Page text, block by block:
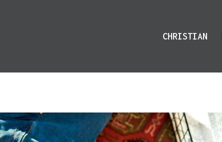
CHRISTIAN